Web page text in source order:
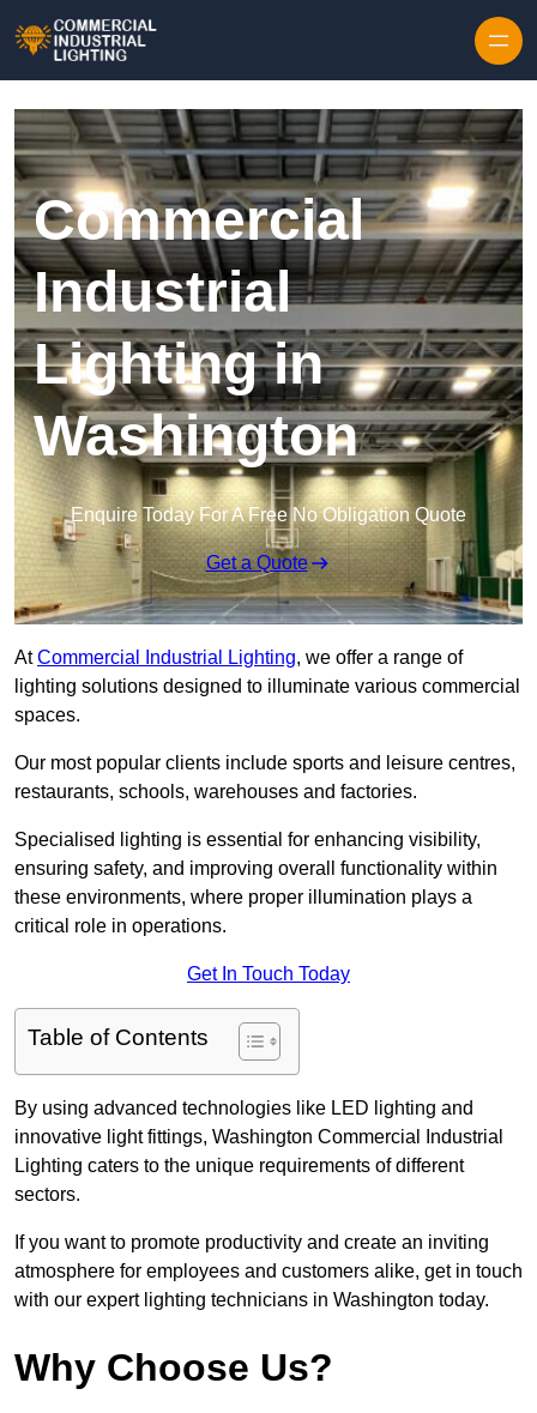
Commercial
Industrial
Lighting in
Washington
Enquire Today For A Free No Obligation Quote
Get a Quote
AtCommercial Industrial Lighting, we offer a range of
lighting solutions designed to illuminate various commercial
spaces.
Our most popular clients include sports and leisure centres,
restaurants, schools, warehouses and factories.
Specialised lighting is essential for enhancing visibility,
ensuring safety, and improving overall functionality within
these environments, where proper illumination plays a
critical role in operations.
Get In Touch Today
Table of Contents
By using advanced technologies like LED lighting and
innovative light fittings, Washington Commercial Industrial
Lighting caters to the unique requirements of different
sectors.
If you want to promote productivity and create an inviting
atmosphere for employees and customers alike, get in touch
with our expert lighting technicians in Washington today.
Why Choose Us?